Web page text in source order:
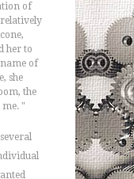
of
her to
of
she
the
"